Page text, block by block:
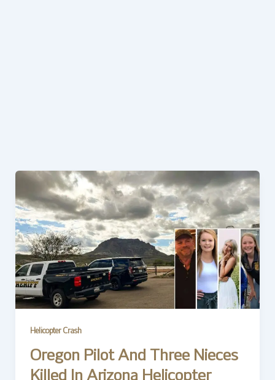
Helicopter Crash
Oregon Pilot And Three Nieces
Killed In Arizona Helicopter